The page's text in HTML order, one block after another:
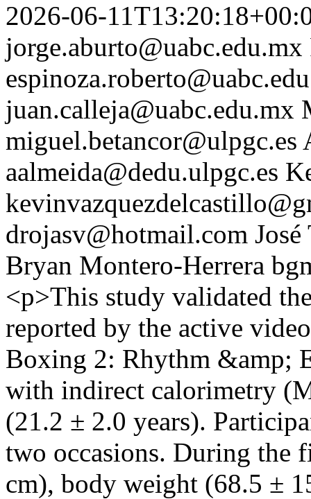
2026-06-
jorge.aburto@uabc.edu.mx
juan.calleja@uabc.edu.mx
miguel.betancor@ulpgc.es
aalmeida@dedu.ulpgc.es
drojasv@hotmail.com
Bryan Montero-Herrera
<p>This study validated
reported by the active
Boxing 2: Rhythm &amp;
with indirect calorimetry
(21.2 ± 2.0 years).
two occasions. During the
cm), body weight (68.5 ±